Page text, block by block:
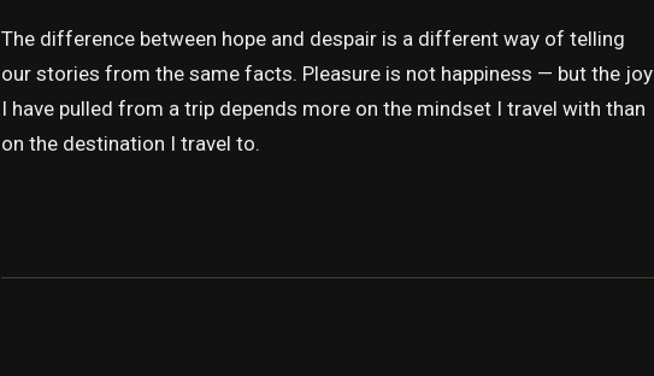
The difference between hope and despair is a different way of telling
our stories from the same facts. Pleasure is not happiness — but the joy
I have pulled from a trip depends more on the mindset I travel with than
on the destination I travel to.